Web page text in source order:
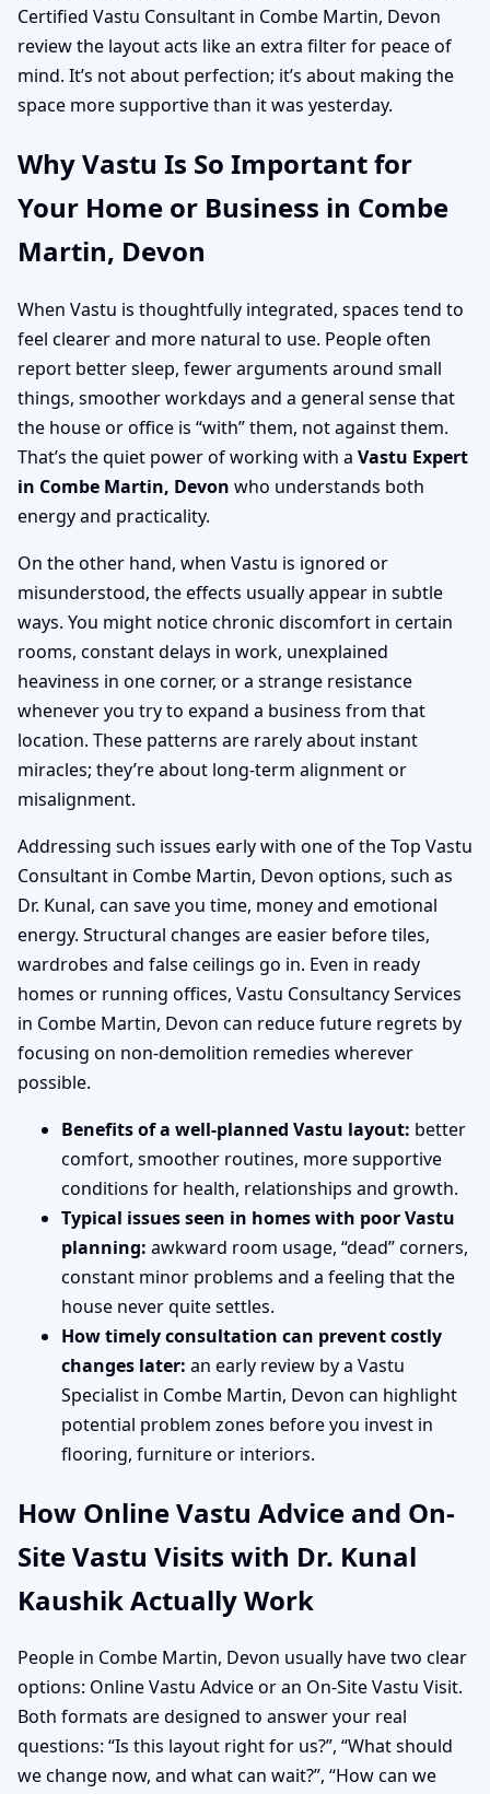
Certified Vastu Consultant in Combe Martin, Devon
review the layout acts like an extra filter for peace of
mind. It’s not about perfection; it’s about making the
space more supportive than it was yesterday.
Why Vastu Is So Important for
Your Home or Business in Combe
Martin, Devon
When Vastu is thoughtfully integrated, spaces tend to
feel clearer and more natural to use. People often
report better sleep, fewer arguments around small
things, smoother workdays and a general sense that
the house or office is “with” them, not against them.
That’s the quiet power of working with a Vastu Expert
in Combe Martin, Devon who understands both
energy and practicality.
On the other hand, when Vastu is ignored or
misunderstood, the effects usually appear in subtle
ways. You might notice chronic discomfort in certain
rooms, constant delays in work, unexplained
heaviness in one corner, or a strange resistance
whenever you try to expand a business from that
location. These patterns are rarely about instant
miracles; they’re about long-term alignment or
misalignment.
Addressing such issues early with one of the Top Vastu
Consultant in Combe Martin, Devon options, such as
Dr. Kunal, can save you time, money and emotional
energy. Structural changes are easier before tiles,
wardrobes and false ceilings go in. Even in ready
homes or running offices, Vastu Consultancy Services
in Combe Martin, Devon can reduce future regrets by
focusing on non-demolition remedies wherever
possible.
Benefits of a well-planned Vastu layout: better
comfort, smoother routines, more supportive
conditions for health, relationships and growth.
Typical issues seen in homes with poor Vastu
planning: awkward room usage, “dead” corners,
constant minor problems and a feeling that the
house never quite settles.
How timely consultation can prevent costly
changes later: an early review by a Vastu
Specialist in Combe Martin, Devon can highlight
potential problem zones before you invest in
flooring, furniture or interiors.
How Online Vastu Advice and On-
Site Vastu Visits with Dr. Kunal
Kaushik Actually Work
People in Combe Martin, Devon usually have two clear
options: Online Vastu Advice or an On-Site Vastu Visit.
Both formats are designed to answer your real
questions: “Is this layout right for us?”, “What should
we change now, and what can wait?”, “How can we